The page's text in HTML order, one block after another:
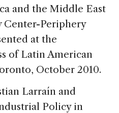
and the Middle East
Center-Periphery
at the
of Latin American
October 2010.
Larraín and
Policy in